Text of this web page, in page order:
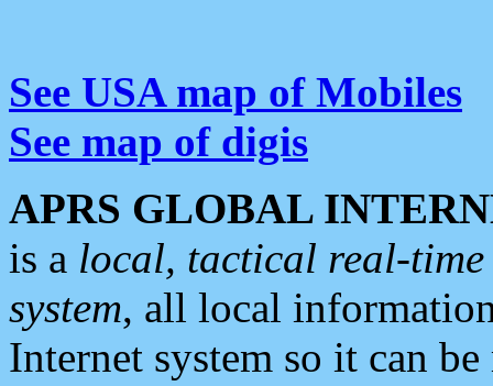
See USA map of Mobiles
See map of digis
APRS GLOBAL
is a local, tactical real-
system, all local
Internet system so it can